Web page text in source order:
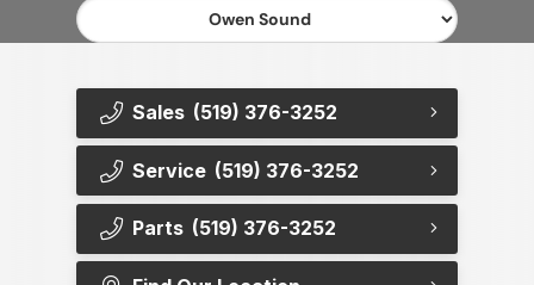
Sales (519) 376-3252
Service (519) 376-3252
Parts (519) 376-3252